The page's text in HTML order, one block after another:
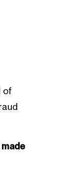
of